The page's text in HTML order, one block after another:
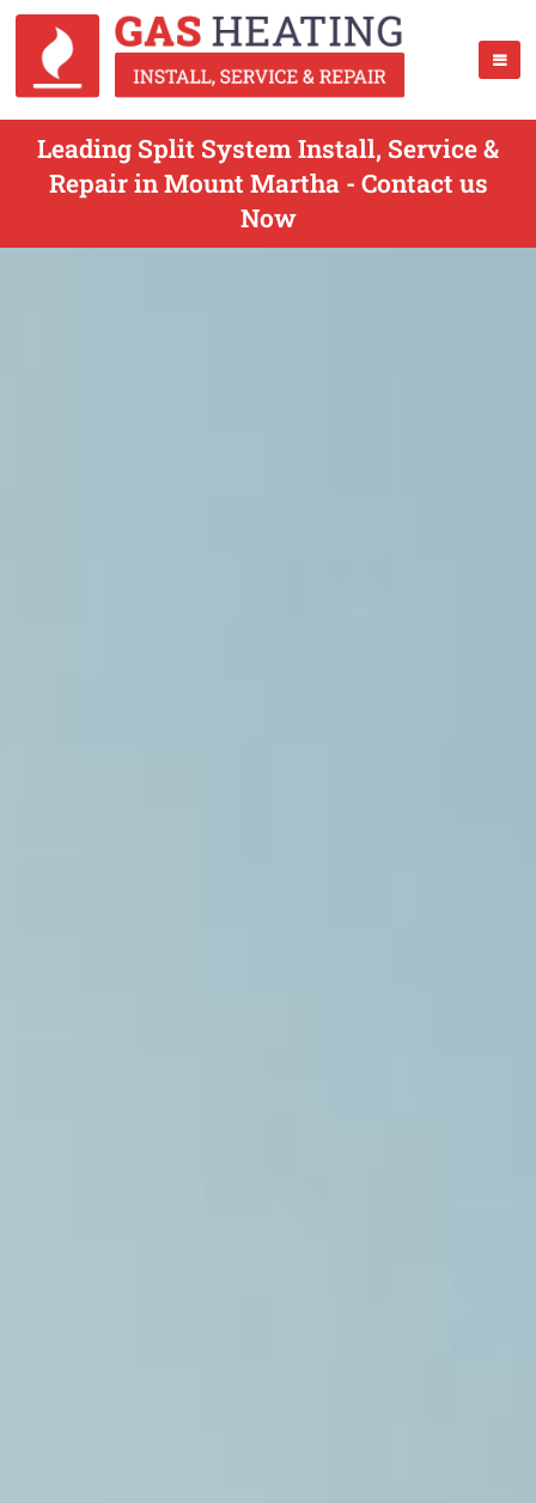
Leading Split System Install, Service &
Repair in Mount Martha - Contact us
Now